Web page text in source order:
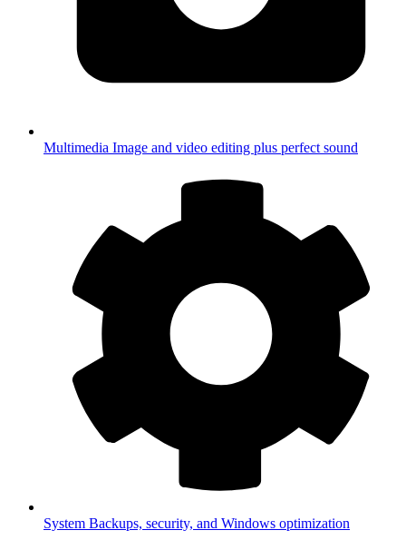
Multimedia Image and video editing plus perfect sound
System Backups, security, and Windows optimization